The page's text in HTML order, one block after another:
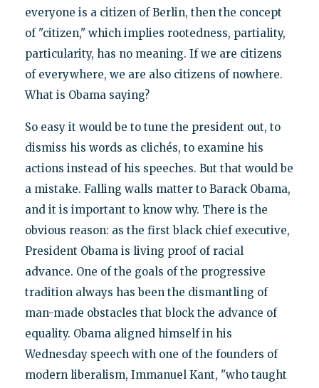
everyone is a citizen of Berlin, then the concept
of "citizen," which implies rootedness, partiality,
particularity, has no meaning. If we are citizens
of everywhere, we are also citizens of nowhere.
What is Obama saying?
So easy it would be to tune the president out, to
dismiss his words as clichés, to examine his
actions instead of his speeches. But that would be
a mistake. Falling walls matter to Barack Obama,
and it is important to know why. There is the
obvious reason: as the first black chief executive,
President Obama is living proof of racial
advance. One of the goals of the progressive
tradition always has been the dismantling of
man-made obstacles that block the advance of
equality. Obama aligned himself in his
Wednesday speech with one of the founders of
modern liberalism, Immanuel Kant, "who taught